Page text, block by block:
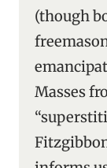
(though
Masses